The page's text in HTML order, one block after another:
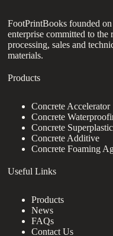
FootPrintBooks founded
enterprise committed to the
processing, sales and
materials.
Products
Concrete Accelerator
Concrete
Concrete
Concrete Additive
Concrete Foaming
Useful Links
Products
News
FAQs
Contact Us